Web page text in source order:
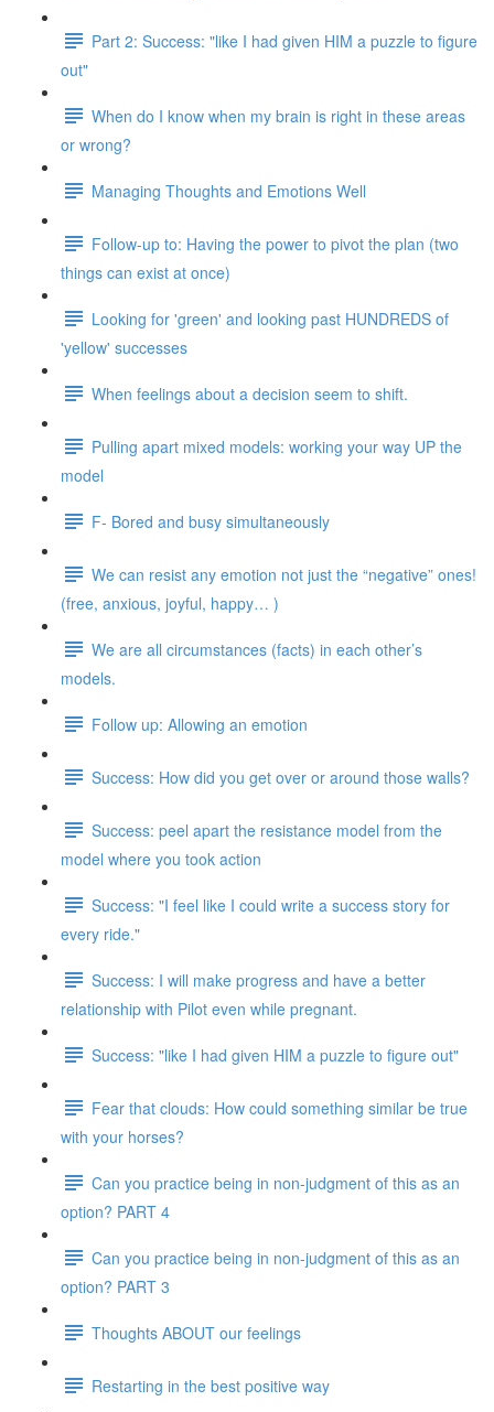
Part 2: Success: "like I had given HIM a puzzle to figure
out"
When do I know when my brain is right in these areas
or wrong?
Managing Thoughts and Emotions Well
Follow-up to: Having the power to pivot the plan (two
things can exist at once)
Looking for 'green' and looking past HUNDREDS of
'yellow' successes
When feelings about a decision seem to shift.
Pulling apart mixed models: working your way UP the
model
F- Bored and busy simultaneously
We can resist any emotion not just the “negative” ones!
(free, anxious, joyful, happy… )
We are all circumstances (facts) in each other’s
models.
Follow up: Allowing an emotion
Success: How did you get over or around those walls?
Success: peel apart the resistance model from the
model where you took action
Success: "I feel like I could write a success story for
every ride."
Success: I will make progress and have a better
relationship with Pilot even while pregnant.
Success: "like I had given HIM a puzzle to figure out"
Fear that clouds: How could something similar be true
with your horses?
Can you practice being in non-judgment of this as an
option? PART 4
Can you practice being in non-judgment of this as an
option? PART 3
Thoughts ABOUT our feelings
Restarting in the best positive way